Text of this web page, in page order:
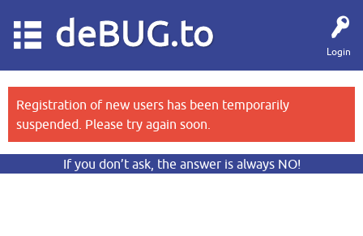
Login
deBUG.to
Registration of new users has been temporarily
suspended. Please try again soon.
If you don’t ask, the answer is always NO!